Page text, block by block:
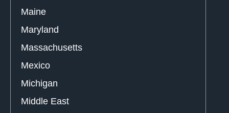
Maine
Maryland
Massachusetts
Mexico
Michigan
Middle East